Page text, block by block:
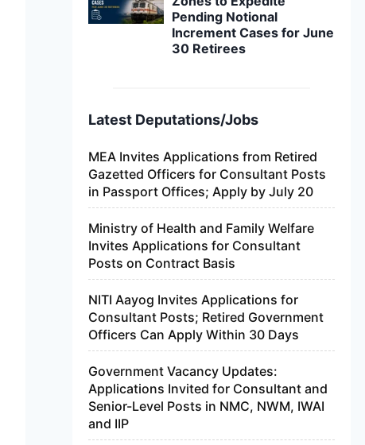
Pending Notional
Increment Cases for June
30 Retirees
Latest Deputations/Jobs
MEA Invites Applications from Retired
Gazetted Officers for Consultant Posts
in Passport Offices; Apply by July 20
Ministry of Health and Family Welfare
Invites Applications for Consultant
Posts on Contract Basis
NITI Aayog Invites Applications for
Consultant Posts; Retired Government
Officers Can Apply Within 30 Days
Government Vacancy Updates:
Applications Invited for Consultant and
Senior-Level Posts in NMC, NWM, IWAI
and IIP